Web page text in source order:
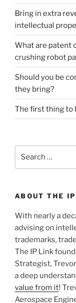
Bring in extra
intellectual
What are patent
crushing robot
Should you be
they bring?
The first thing to
ABOUT THE
With nearly a
advising on
trademarks,
The IP Link
Strategist,
a deep
value from it!
Aerospace